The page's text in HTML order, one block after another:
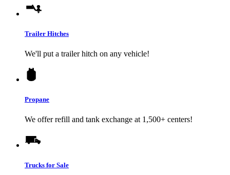
Trailer Hitches
We'll put a trailer hitch on any vehicle!
Propane
We offer refill and tank exchange at 1,500+ centers!
Trucks for Sale